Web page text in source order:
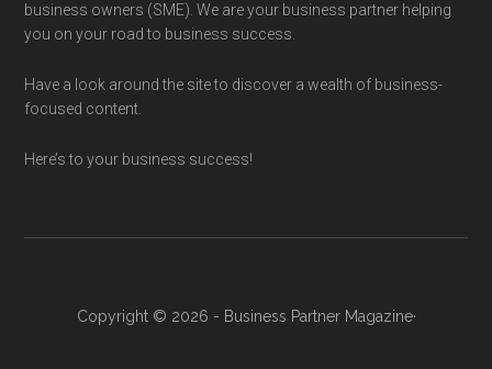
business owners (SME). We are your business partner helping
you on your road to business success.
Have a look around the site to discover a wealth of business-
focused content.
Here’s to your business success!
Copyright © 2026 - Business Partner Magazine·